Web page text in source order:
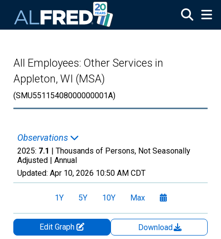
All Employees: Other Services in
Appleton, WI (MSA)
(SMU55115408000000001A)
Observations
2025: 7.1 | Thousands of Persons, Not Seasonally
Adjusted | Annual
Updated: Apr 10, 2026 10:50 AM CDT
1Y 5Y 10Y Max
Edit Graph
Download